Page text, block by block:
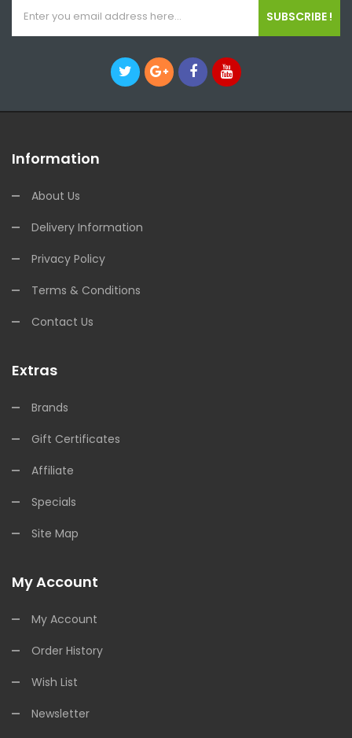
SUBSCRIBE !
Information
About Us
Delivery Information
Privacy Policy
Terms & Conditions
Contact Us
Extras
Brands
Gift Certificates
Affiliate
Specials
Site Map
My Account
My Account
Order History
Wish List
Newsletter